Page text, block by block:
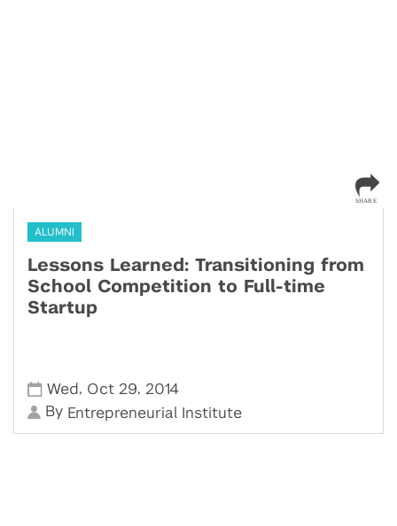
ALUMNI
Lessons Learned: Transitioning from
School Competition to Full-time
Startup
Wed , Oct 29, 2014
By Entrepreneurial Institute